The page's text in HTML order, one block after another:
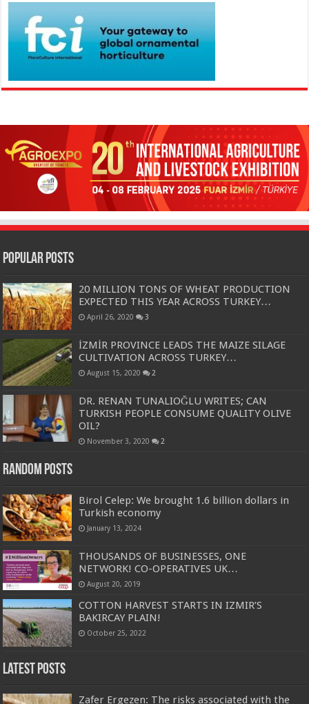
Popular Posts
20 MILLION TONS OF WHEAT PRODUCTION
EXPECTED THIS YEAR ACROSS TURKEY…
April 26, 2020 3
İZMİR PROVINCE LEADS THE MAIZE SILAGE
CULTIVATION ACROSS TURKEY…
August 15, 2020 2
DR. RENAN TUNALIOĞLU WRITES; CAN
TURKISH PEOPLE CONSUME QUALITY OLIVE
OIL?
November 3, 2020 2
Random Posts
Birol Celep: We brought 1.6 billion dollars in
Turkish economy
January 13, 2024
THOUSANDS OF BUSINESSES, ONE
NETWORK! CO-OPERATIVES UK…
August 20, 2019
COTTON HARVEST STARTS IN IZMIR’S
BAKIRCAY PLAIN!
October 25, 2022
Latest Posts
Zafer Ergezen: The risks associated with the